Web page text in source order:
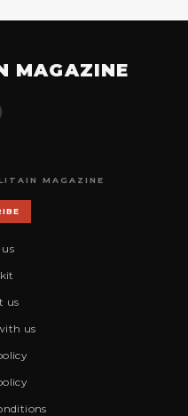
MAGAZINE
MAGAZINE
us
us